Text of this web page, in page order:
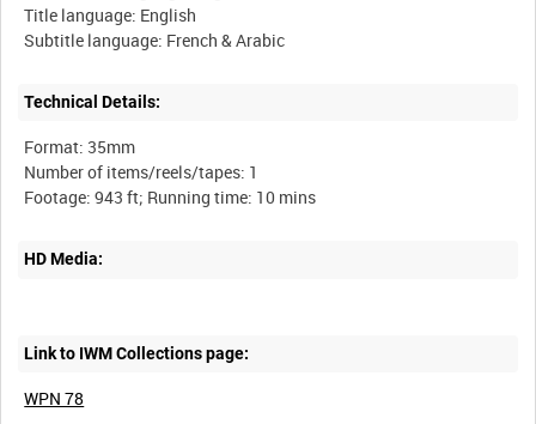
Title language: English
Technical Details:
Format: 35mm
Number of items/reels/tapes: 1
HD Media:
Link to IWM Collections page:
WPN 78